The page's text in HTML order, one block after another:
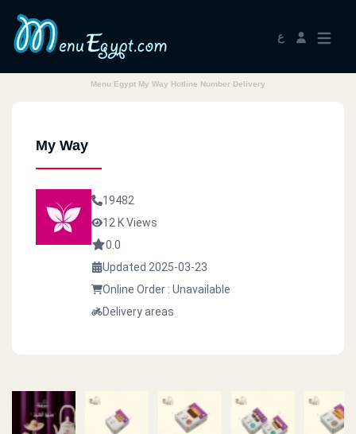
ع
Menu Egypt My Way Hotline Number Delivery
My Way
19482
12 K Views
0.0
Updated 2025-03-23
Online Order : Unavailable
Delivery areas